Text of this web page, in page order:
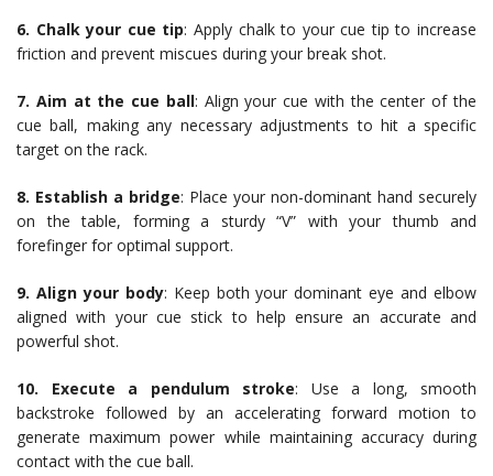
6. Chalk your cue tip: Apply chalk to your cue tip to increase
friction and prevent miscues during your break shot.
7. Aim at the cue ball: Align your cue with the center of the
cue ball, making any necessary adjustments to hit a specific
target on the rack.
8. Establish a bridge: Place your non-dominant hand securely
on the table, forming a sturdy “V” with your thumb and
forefinger for optimal support.
9. Align your body: Keep both your dominant eye and elbow
aligned with your cue stick to help ensure an accurate and
powerful shot.
10. Execute a pendulum stroke: Use a long, smooth
backstroke followed by an accelerating forward motion to
generate maximum power while maintaining accuracy during
contact with the cue ball.